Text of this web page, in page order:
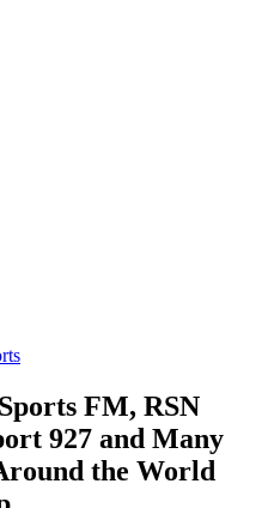
FM, RSN
927 and Many
the World